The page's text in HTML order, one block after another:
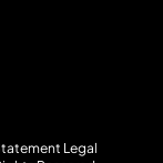
L egal